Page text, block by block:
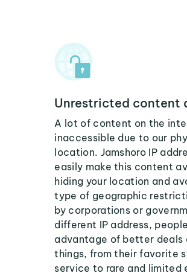
Unrestricted content
A lot of content on the
inaccessible due to our
location. Jamshoro IP
easily make this content
hiding your location and
type of geographic
by corporations or
different IP address,
advantage of better deals
things, from their favorite
service to rare and limited